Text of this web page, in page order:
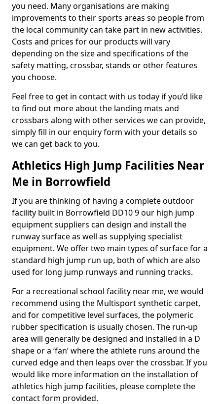
you need. Many organisations are making
improvements to their sports areas so people from
the local community can take part in new activities.
Costs and prices for our products will vary
depending on the size and specifications of the
safety matting, crossbar, stands or other features
you choose.
Feel free to get in contact with us today if you’d like
to find out more about the landing mats and
crossbars along with other services we can provide,
simply fill in our enquiry form with your details so
we can get back to you.
Athletics High Jump Facilities Near
Me in Borrowfield
If you are thinking of having a complete outdoor
facility built in Borrowfield DD10 9 our high jump
equipment suppliers can design and install the
runway surface as well as supplying specialist
equipment. We offer two main types of surface for a
standard high jump run up, both of which are also
used for long jump runways and running tracks.
For a recreational school facility near me, we would
recommend using the Multisport synthetic carpet,
and for competitive level surfaces, the polymeric
rubber specification is usually chosen. The run-up
area will generally be designed and installed in a D
shape or a ‘fan’ where the athlete runs around the
curved edge and then leaps over the crossbar. If you
would like more information on the installation of
athletics high jump facilities, please complete the
contact form provided.